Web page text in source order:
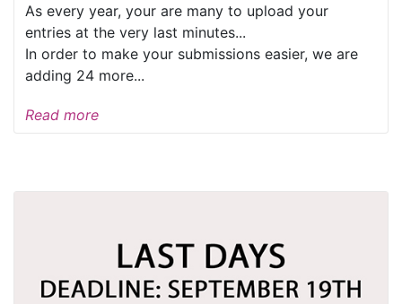
As every year, your are many to upload your
entries at the very last minutes...
In order to make your submissions easier, we are
adding 24 more...
Read more